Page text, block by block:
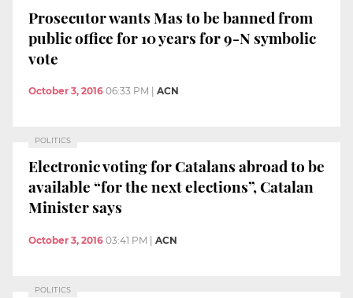
Prosecutor wants Mas to be banned from
public office for 10 years for 9-N symbolic
vote
October 3, 2016 06:33 PM ACN
POLITICS
Electronic voting for Catalans abroad to be
available “for the next elections”, Catalan
Minister says
October 3, 2016 03:41 PM | ACN
POLITICS